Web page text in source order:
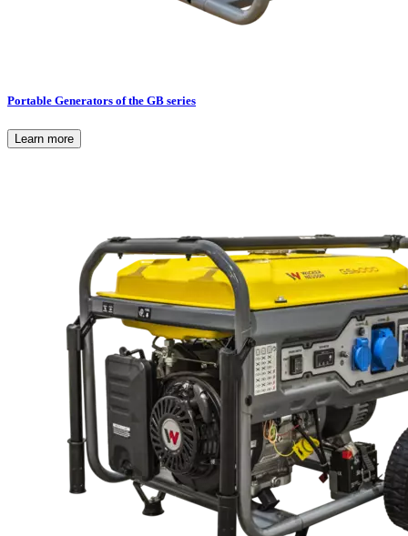
Portable Generators of the GB series
Learn more